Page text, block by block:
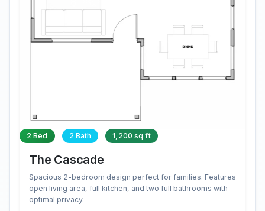
2 Bed 2 Bath 1,200 sq ft
The Cascade
Spacious 2-bedroom design perfect for families. Features
open living area, full kitchen, and two full bathrooms with
optimal privacy.